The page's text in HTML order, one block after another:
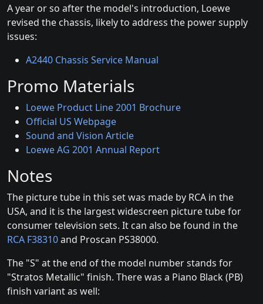
A year or so after the model's introduction, Loewe
revised the chassis, likely to address the power supply
issues:
A2440 Chassis Service Manual
Promo Materials
Loewe Product Line 2001 Brochure
Official US Webpage
Sound and Vision Article
Loewe AG 2001 Annual Report
Notes
The picture tube in this set was made by RCA in the
USA, and it is the largest widescreen picture tube for
consumer television sets. It can also be found in the
RCA F38310and Proscan PS38000.
The "S" at the end of the model number stands for
"Stratos Metallic" finish. There was a Piano Black (PB)
finish variant as well: